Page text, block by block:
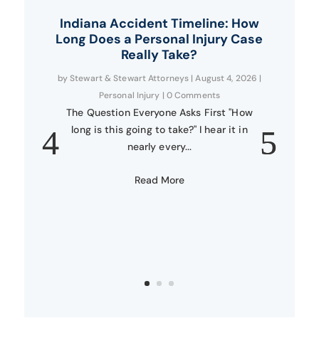
Indiana Accident Timeline: How
Long Does a Personal Injury Case
Really Take?
byStewart & Stewart Attorneys |August 4, 2026 |
Personal Injury | 0 Comments
The Question Everyone Asks First "How
long is this going to take?" I hear it in
nearly every...
Read More